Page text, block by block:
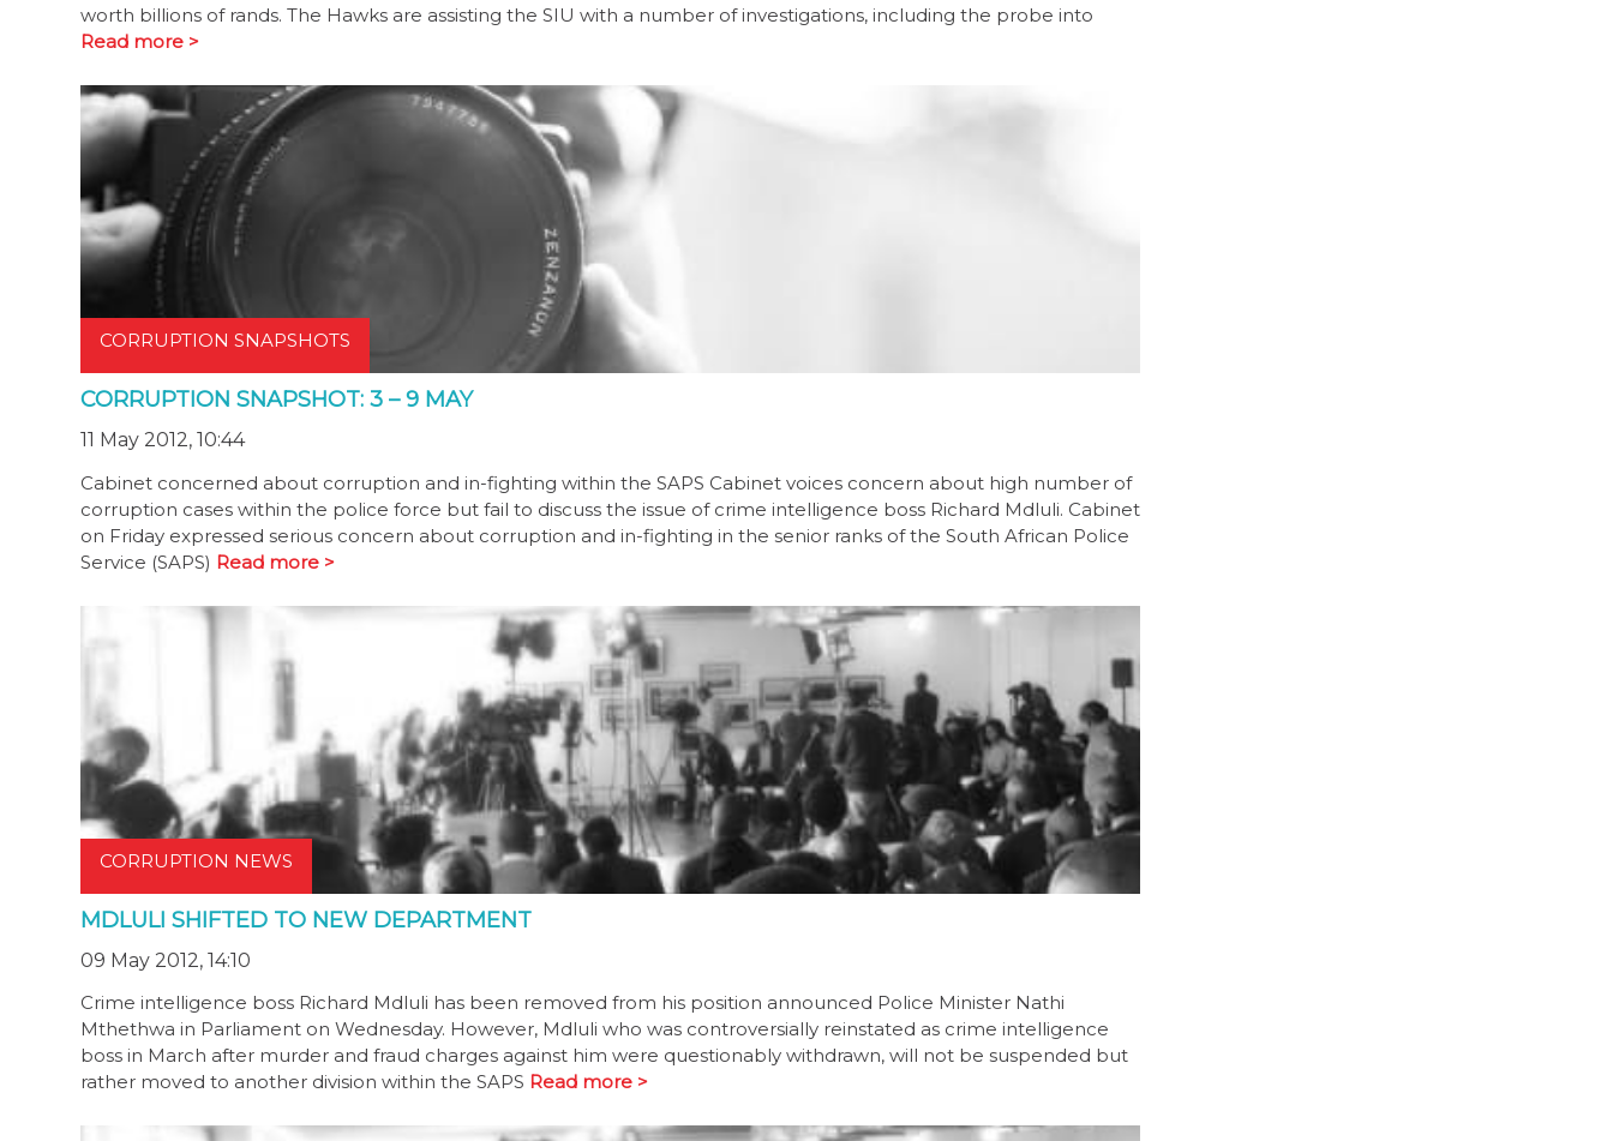
worth billions of rands. The Hawks are assisting the SIU with a number of investigations, including the probe into
Read more >
CORRUPTION SNAPSHOTS
CORRUPTION SNAPSHOT: 3 – 9 MAY
11 May 2012, 10:44
Cabinet concerned about corruption and in-fighting within the SAPS Cabinet voices concern about high number of
corruption cases within the police force but fail to discuss the issue of crime intelligence boss Richard Mdluli. Cabinet
on Friday expressed serious concern about corruption and in-fighting in the senior ranks of the South African Police
Service (SAPS) Read more >
CORRUPTION NEWS
MDLULI SHIFTED TO NEW DEPARTMENT
09 May 2012, 14:10
Crime intelligence boss Richard Mdluli has been removed from his position announced Police Minister Nathi
Mthethwa in Parliament on Wednesday. However, Mdluli who was controversially reinstated as crime intelligence
boss in March after murder and fraud charges against him were questionably withdrawn, will not be suspended but
rather moved to another division within the SAPS Read more >